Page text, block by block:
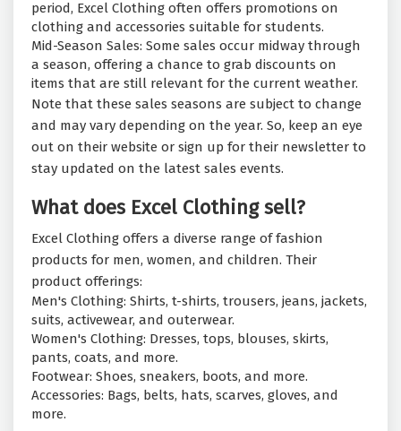
period, Excel Clothing often offers promotions on
clothing and accessories suitable for students.
Mid-Season Sales: Some sales occur midway through
a season, offering a chance to grab discounts on
items that are still relevant for the current weather.
Note that these sales seasons are subject to change
and may vary depending on the year. So, keep an eye
out on their website or sign up for their newsletter to
stay updated on the latest sales events.
What does Excel Clothing sell?
Excel Clothing offers a diverse range of fashion
products for men, women, and children. Their
product offerings:
Men's Clothing: Shirts, t-shirts, trousers, jeans, jackets,
suits, activewear, and outerwear.
Women's Clothing: Dresses, tops, blouses, skirts,
pants, coats, and more.
Footwear: Shoes, sneakers, boots, and more.
Accessories: Bags, belts, hats, scarves, gloves, and
more.